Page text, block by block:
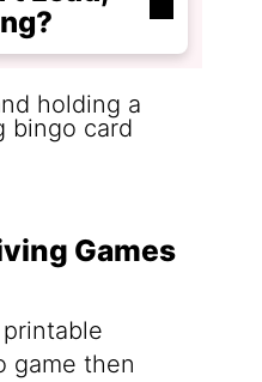
Games
game then